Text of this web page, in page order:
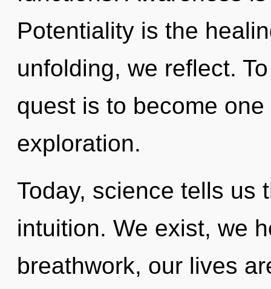
Potentiality is the
unfolding, we reflect.
quest is to become
exploration.
Today, science tells us
intuition. We exist, we
breathwork, our lives